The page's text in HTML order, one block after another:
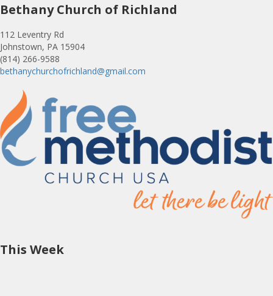
Bethany Church of Richland
112 Leventry Rd
Johnstown, PA 15904
(814) 266-9588
bethanychurchofrichland@gmail.com
This Week